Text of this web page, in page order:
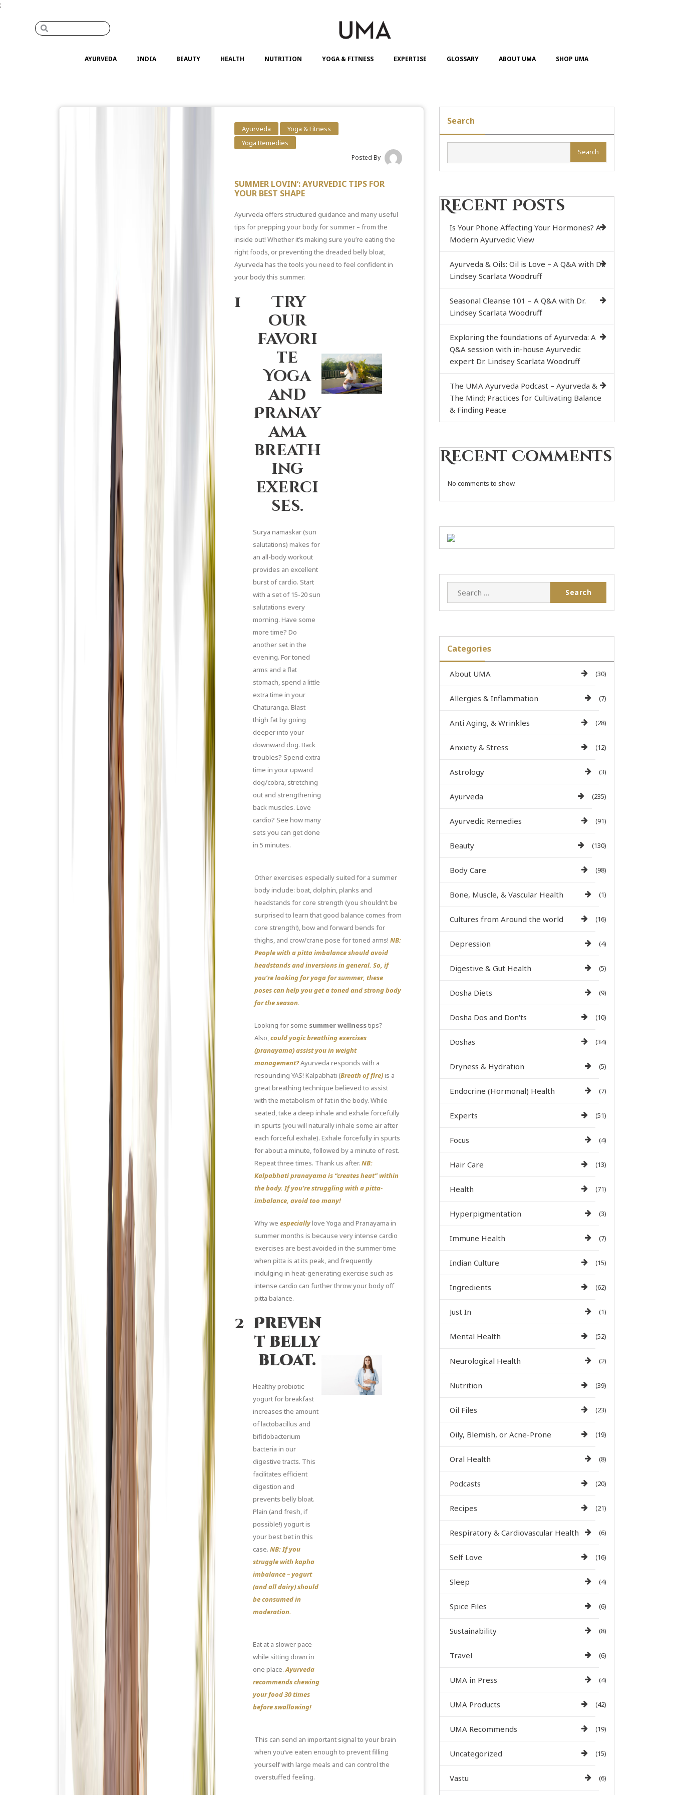
;
AYURVEDA INDIA BEAUTY HEALTH NUTRITION YOGA & FITNESS EXPERTISE GLOSSARY ABOUT UMA SHOP UMA
Ayurveda
Yoga & Fitness
Yoga Remedies
Posted By
SUMMER LOVIN’: AYURVEDIC TIPS FOR
YOUR BEST SHAPE
Ayurveda offers structured guidance and many useful
tips for prepping your body for summer – from the
inside out! Whether it’s making sure you’re eating the
right foods, orpreventing the dreaded belly bloat,
Ayurveda has the tools you need to feel confident in
your body this summer.
1
Try
our
favori
te
Yoga
and
Pranay
ama
breath
ing
exerci
ses.
Surya namaskar (sun
salutations) makes for
an all-body workout
provides an excellent
burst of cardio. Start
with a set of 15-20 sun
salutations every
morning. Have some
more time? Do
another set in the
evening. For toned
arms and a flat
stomach, spend a little
extra time in your
Chaturanga. Blast
thigh fat by going
deeper into your
downward dog. Back
troubles? Spend extra
time in your upward
dog/cobra, stretching
out and strengthening
back muscles. Love
cardio? See how many
sets you can get done
in 5 minutes.
Other exercises especially suited for a summer
body include: boat, dolphin, planks and
headstands for core strength (you shouldn’t be
surprised to learn that good balance comes from
core strength!), bow and forward bends for
thighs, and crow/crane pose for toned arms!NB:
People with a pitta imbalance should avoid
headstands and inversions in general. So, if
you’re looking foryoga for summer, these
poses can help you get a toned and strong body
for the season.
Looking for some summer wellnesstips?
Also,could yogic breathing exercises
(pranayama) assist you in weight
management?Ayurveda responds with a
resounding YAS! Kalpabhati (Breath of fire)is a
great breathing technique believed to assist
with the metabolism of fat in the body. While
seated, take a deep inhale and exhale forcefully
in spurts (you will naturally inhale some air after
each forceful exhale). Exhale forcefully in spurts
for about a minute, followed by a minute of rest.
Repeat three times. Thank us after.NB:
Kalpabhati pranayama is “creates heat” within
the body. If you’re struggling with a pitta-
imbalance, avoid too many!
Why weespeciallylove Yoga and Pranayama in
summer months is because very intense cardio
exercises are best avoided in the summer time
when pitta is at its peak, and frequently
indulging in heat-generating exercise such as
intense cardio can further throw your body off
pitta balance.
2 Preven
t belly
bloat.
Healthy probiotic
yogurt for breakfast
increases the amount
of lactobacillus and
bifidobacterium
bacteria in our
digestive tracts. This
facilitates efficient
digestion and
prevents belly bloat.
Plain (and fresh, if
possible!) yogurt is
your best bet in this
case. NB: If you
struggle with kapha
imbalance – yogurt
(and all dairy) should
be consumed in
moderation.
Eat at a slower pace
while sitting down in
one place.Ayurveda
recommends chewing
your food 30 times
before swallowing!
This can send an important signal to your brain
when you’ve eaten enough to prevent filling
yourself with large meals and can control the
overstuffed feeling.
Search
Search
Recent Posts
Is Your Phone Affecting Your Hormones? A
Modern Ayurvedic View
Ayurveda & Oils: Oil is Love – A Q&A with Dr.
Lindsey Scarlata Woodruff
Seasonal Cleanse 101 – A Q&A with Dr.
Lindsey Scarlata Woodruff
Exploring the foundations of Ayurveda: A
Q&A session with in-house Ayurvedic
expert Dr. Lindsey Scarlata Woodruff
The UMA Ayurveda Podcast – Ayurveda &
The Mind; Practices for Cultivating Balance
& Finding Peace
Recent Comments
No comments to show.
Categories
About UMA (30)
Allergies & Inflammation (7)
Anti Aging, & Wrinkles (28)
Anxiety & Stress (12)
Astrology (3)
Ayurveda (235)
Ayurvedic Remedies (91)
Beauty (130)
Body Care (98)
Bone, Muscle, & Vascular Health (1)
Cultures from Around the world (16)
Depression (4)
Digestive & Gut Health (5)
Dosha Diets (9)
Dosha Dos and Don'ts (10)
Doshas (34)
Dryness & Hydration (5)
Endocrine (Hormonal) Health (7)
Experts (51)
Focus (4)
Hair Care (13)
Health (71)
Hyperpigmentation (3)
Immune Health (7)
Indian Culture (15)
Ingredients (62)
Just In (1)
Mental Health (52)
Neurological Health (2)
Nutrition (39)
Oil Files (23)
Oily, Blemish, or Acne-Prone (19)
Oral Health (8)
Podcasts (20)
Recipes (21)
Respiratory & Cardiovascular Health (6)
Self Love (16)
Sleep (4)
Spice Files (6)
Sustainability (8)
Travel (6)
UMA in Press (4)
UMA Products (42)
UMA Recommends (19)
Uncategorized (15)
Vastu (6)